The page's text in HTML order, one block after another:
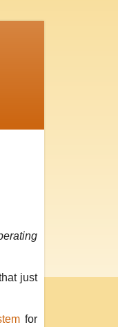
just
for